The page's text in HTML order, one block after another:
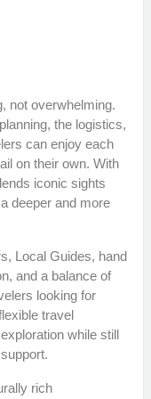
not overwhelming.
the logistics,
can enjoy each
on their own. With
iconic sights
deeper and more
Local Guides, hand
and a balance of
looking for
travel
while still
rich